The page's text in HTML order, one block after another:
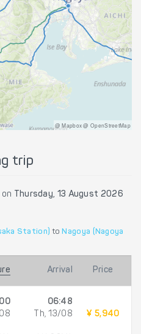
@ Mapbox @ OpenStreetMap
trip
on Thursday, 13 August 2026
Station) to Nagoya (Nagoya
Arrival Price
06:48
Th, 13/08
¥ 5,940